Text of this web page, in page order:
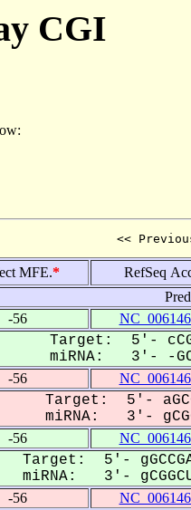
CGI
<<
MFE.*
RefSeq
-56
Target: 5'-
miRNA: 3'- -
-56
Target: 5'-
miRNA: 3'-
-56
Target: 5'-
miRNA: 3'-
-56